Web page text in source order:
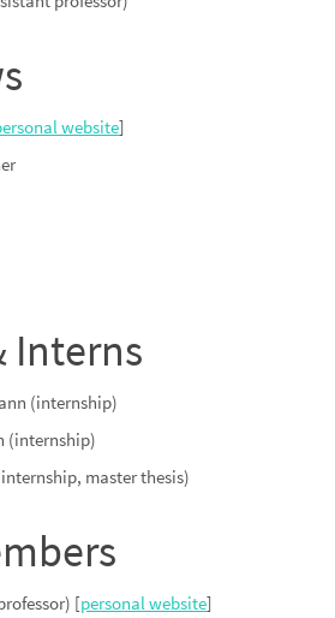
website]
Interns
(internship)
(internship)
master thesis)
[personal website]